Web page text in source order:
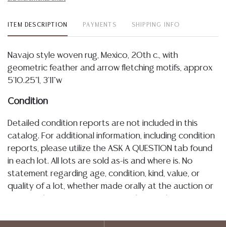
ITEM DESCRIPTION PAYMENTS SHIPPING INFO
Navajo style woven rug, Mexico, 20th c., with
geometric feather and arrow fletching motifs, approx
5'10.25"l, 3'11"w
Condition
Detailed condition reports are not included in this
catalog. For additional information, including condition
reports, please utilize the ASK A QUESTION tab found
in each lot. All lots are sold as-is and where is. No
statement regarding age, condition, kind, value, or
quality of a lot, whether made orally at the auction or